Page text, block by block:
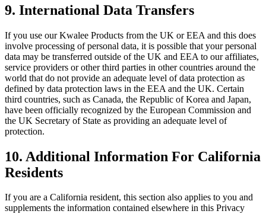
9. International Data Transfers
If you use our Kwalee Products from the UK or EEA and this does
involve processing of personal data, it is possible that your personal
data may be transferred outside of the UK and EEA to our affiliates,
service providers or other third parties in other countries around the
world that do not provide an adequate level of data protection as
defined by data protection laws in the EEA and the UK. Certain
third countries, such as Canada, the Republic of Korea and Japan,
have been officially recognized by the European Commission and
the UK Secretary of State as providing an adequate level of
protection.
10. Additional Information For California
Residents
If you are a California resident, this section also applies to you and
supplements the information contained elsewhere in this Privacy